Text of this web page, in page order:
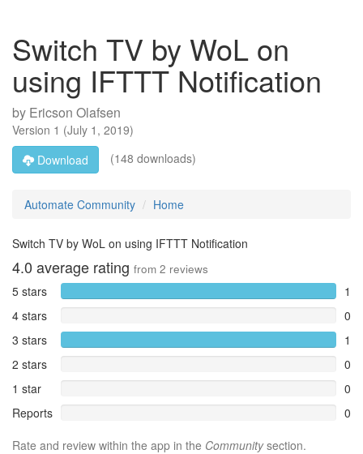
Switch TV by WoL on
using IFTTT Notification
by Ericson Olafsen
Version 1 (July 1, 2019)
Download
(148 downloads)
Automate Community Home
Switch TV by WoL on using IFTTT Notification
4.0 average rating from 2 reviews
5 stars
1
4 stars
0
3 stars
1
2 stars
0
1 star
0
Reports
0
Rate and review within the app in the Communitysection.